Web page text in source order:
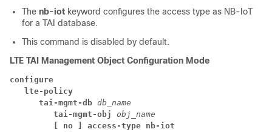
The nb-iot keyword configures the access type as NB-IoT
for a TAI database.
This command is disabled by default.
LTE TAI Management Object Configuration Mode
configure
lte-policy
tai-mgmt-db db_name
tai-mgmt-obj obj_name
[ no ] access-type nb-iot